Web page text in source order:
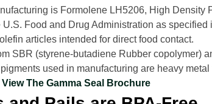
is Formolene LH5206, High Density
Food and Drug Administration as specified
articles intended for direct food contact.
SBR (styrene-butadiene Rubber copolymer)
used in manufacturing are heavy metal
The Gamma Seal Brochure